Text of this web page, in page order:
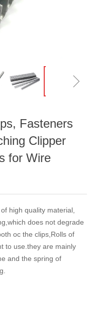
ꁇ
Fasteners
Clipper
for Wire
high quality material,
does not degrade
oc the clips,Rolls of
to use.they are mainly
and the spring of